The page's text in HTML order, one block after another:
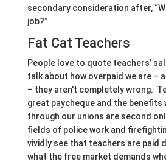
secondary consideration after,
job?”
Fat Cat Teachers
People love to quote teachers’
talk about how overpaid we are –
– they aren't completely wrong.
great paycheque and the benefits
through our unions are second
fields of police work and
vividly see that teachers are paid
what the free market demands